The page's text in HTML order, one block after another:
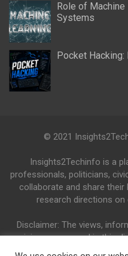
Role of
Systems
Pocket
© 2021
Insights2Techinfo is a
professionals, politicians,
collaborate and share their
research directions
Disclaimer: The views,
opinions expressed in this
of the authors and do not